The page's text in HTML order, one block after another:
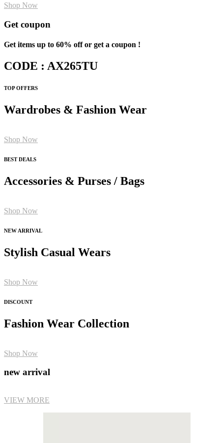
Shop Now
Get coupon
Get items up to 60% off or get a coupon !
CODE : AX265TU
TOP OFFERS
Wardrobes & Fashion Wear
Shop Now
BEST DEALS
Accessories & Purses / Bags
Shop Now
NEW ARRIVAL
Stylish Casual Wears
Shop Now
DISCOUNT
Fashion Wear Collection
Shop Now
new arrival
VIEW MORE